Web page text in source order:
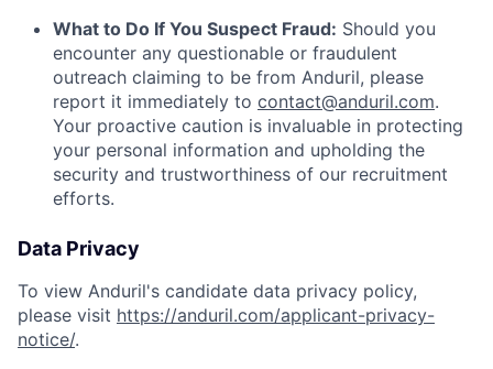
What to Do If You Suspect Fraud: Should you
encounter any questionable or fraudulent
outreach claiming to be from Anduril, please
report it immediately to contact@anduril.com.
Your proactive caution is invaluable in protecting
your personal information and upholding the
security and trustworthiness of our recruitment
efforts.
Data Privacy
To view Anduril's candidate data privacy policy,
please visit https://anduril.com/applicant-privacy-
notice/.